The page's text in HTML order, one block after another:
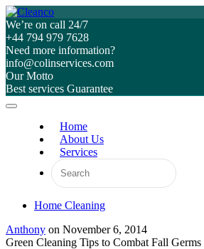
We’re on call 24/7
+44 794 979 7628
Need more information?
info@colinservices.com
Our Motto
Best services Guarantee
Home
About Us
Services
Home Cleaning
Anthony on November 6, 2014
Green Cleaning Tips to Combat Fall Germs